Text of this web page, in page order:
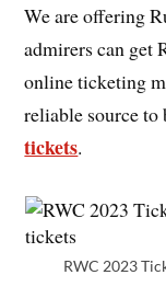
We are offering
admirers can get
online ticketing
reliable source
tickets.
RWC 2023